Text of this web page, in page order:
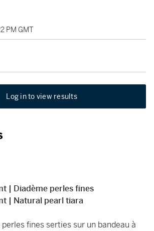
PM GMT
Log in to view results
| Diadème perles fines
| Natural pearl tiara
fines serties sur un bandeau à